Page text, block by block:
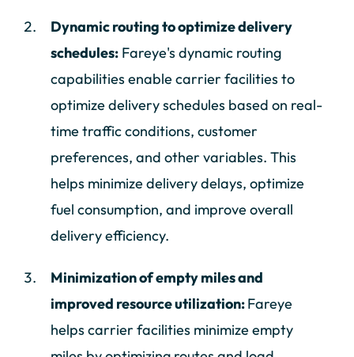
Dynamic routing to optimize delivery
schedules: Fareye's dynamic routing
capabilities enable carrier facilities to
optimize delivery schedules based on real-
time traffic conditions, customer
preferences, and other variables. This
helps minimize delivery delays, optimize
fuel consumption, and improve overall
delivery efficiency.
Minimization of empty miles and
improved resource utilization:Fareye
helps carrier facilities minimize empty